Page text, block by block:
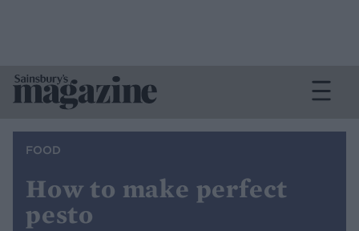
FOOD
How to make perfect
pesto